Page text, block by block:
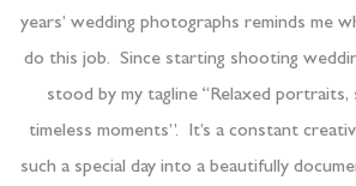
years’ wedding photographs reminds me
do this job. Since starting shooting
stood by my tagline “Relaxed portraits,
timeless moments”. It’s a constant
such a special day into a beautifully